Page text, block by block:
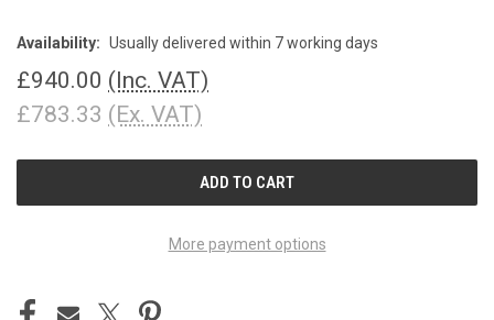
Availability: Usually delivered within 7 working days
£940.00 (Inc. VAT)
£783.33 (Ex. VAT)
More payment options